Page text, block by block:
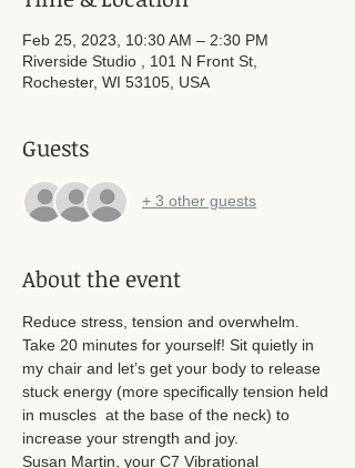
Feb 25, 2023, 10:30 AM – 2:30 PM
Riverside Studio , 101 N Front St,
Rochester, WI 53105, USA
Guests
+ 3 other guests
About the event
Reduce stress, tension and overwhelm.
Take 20 minutes for yourself! Sit quietly in
my chair and let’s get your body to release
stuck energy (more specifically tension held
in muscles  at the base of the neck) to
increase your strength and joy.
Susan Martin, your C7 Vibrational